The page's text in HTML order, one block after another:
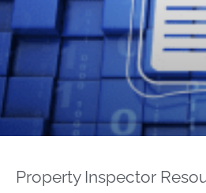
Property Inspector